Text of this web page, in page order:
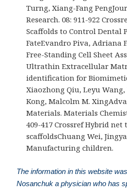
Turng, Xiang-Fang
Research. 08: 911-922
Scaffolds to Control Dental
FateEvandro Piva, Adriana
Free-Standing Cell Sheet
Ultrathin Extracellular
identification for
Xiaozhong Qiu, Leyu
Kong, Malcolm M.
Materials. Materials
409-417 Crossref Hybrid
scaffoldsChuang Wei,
Manufacturing children.
The information in this website
Nosanchuk a physician who has